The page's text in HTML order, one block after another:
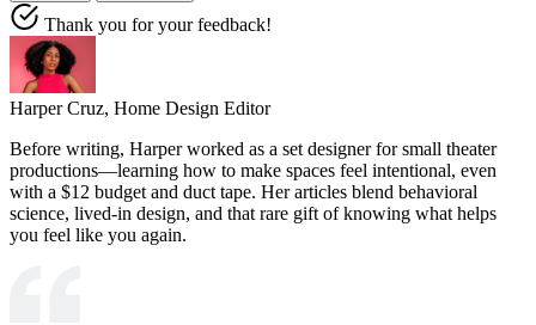
Thank you for your feedback!
Harper Cruz, Home Design Editor
Before writing, Harper worked as a set designer for small theater
productions—learning how to make spaces feel intentional, even
with a $12 budget and duct tape. Her articles blend behavioral
science, lived-in design, and that rare gift of knowing what helps
you feel like you again.